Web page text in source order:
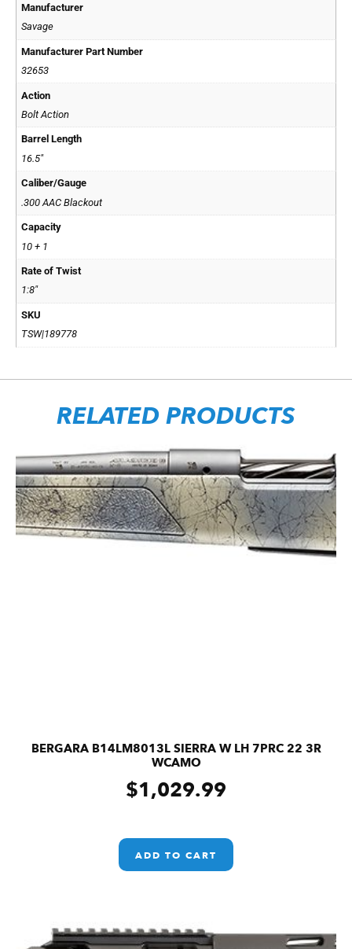
Manufacturer
Savage
Manufacturer Part Number
32653
Action
Bolt Action
Barrel Length
16.5"
Caliber/Gauge
.300 AAC Blackout
Capacity
10 + 1
Rate of Twist
1:8"
SKU
TSW|189778
RELATED PRODUCTS
BERGARA B14LM8013L SIERRA W LH 7PRC 22 3R
WCAMO
$1,029.99
ADD TO CART